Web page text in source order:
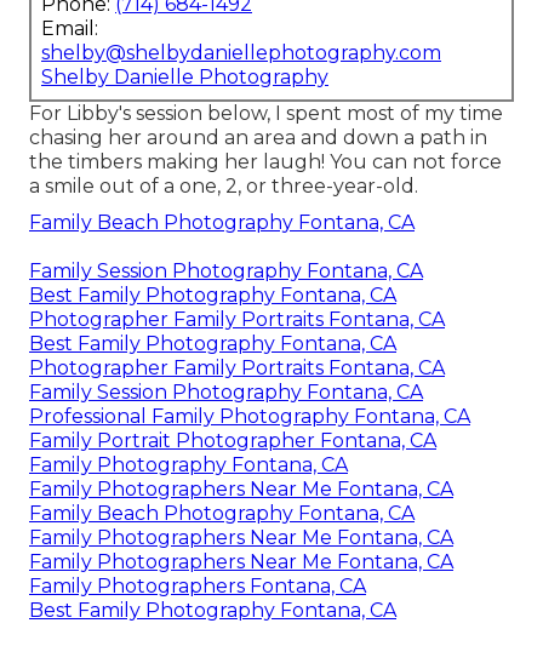
Email:
shelby@shelbydaniellephotography.com
Shelby Danielle Photography
For Libby's session below, I spent most of my time
chasing her around an area and down a path in
the timbers making her laugh! You can not force
a smile out of a one, 2, or three-year-old.
Family Beach Photography Fontana, CA
Family Session Photography Fontana, CA
Best Family Photography Fontana, CA
Photographer Family Portraits Fontana, CA
Best Family Photography Fontana, CA
Photographer Family Portraits Fontana, CA
Family Session Photography Fontana, CA
Professional Family Photography Fontana, CA
Family Portrait Photographer Fontana, CA
Family Photography Fontana, CA
Family Photographers Near Me Fontana, CA
Family Beach Photography Fontana, CA
Family Photographers Near Me Fontana, CA
Family Photographers Near Me Fontana, CA
Family Photographers Fontana, CA
Best Family Photography Fontana, CA